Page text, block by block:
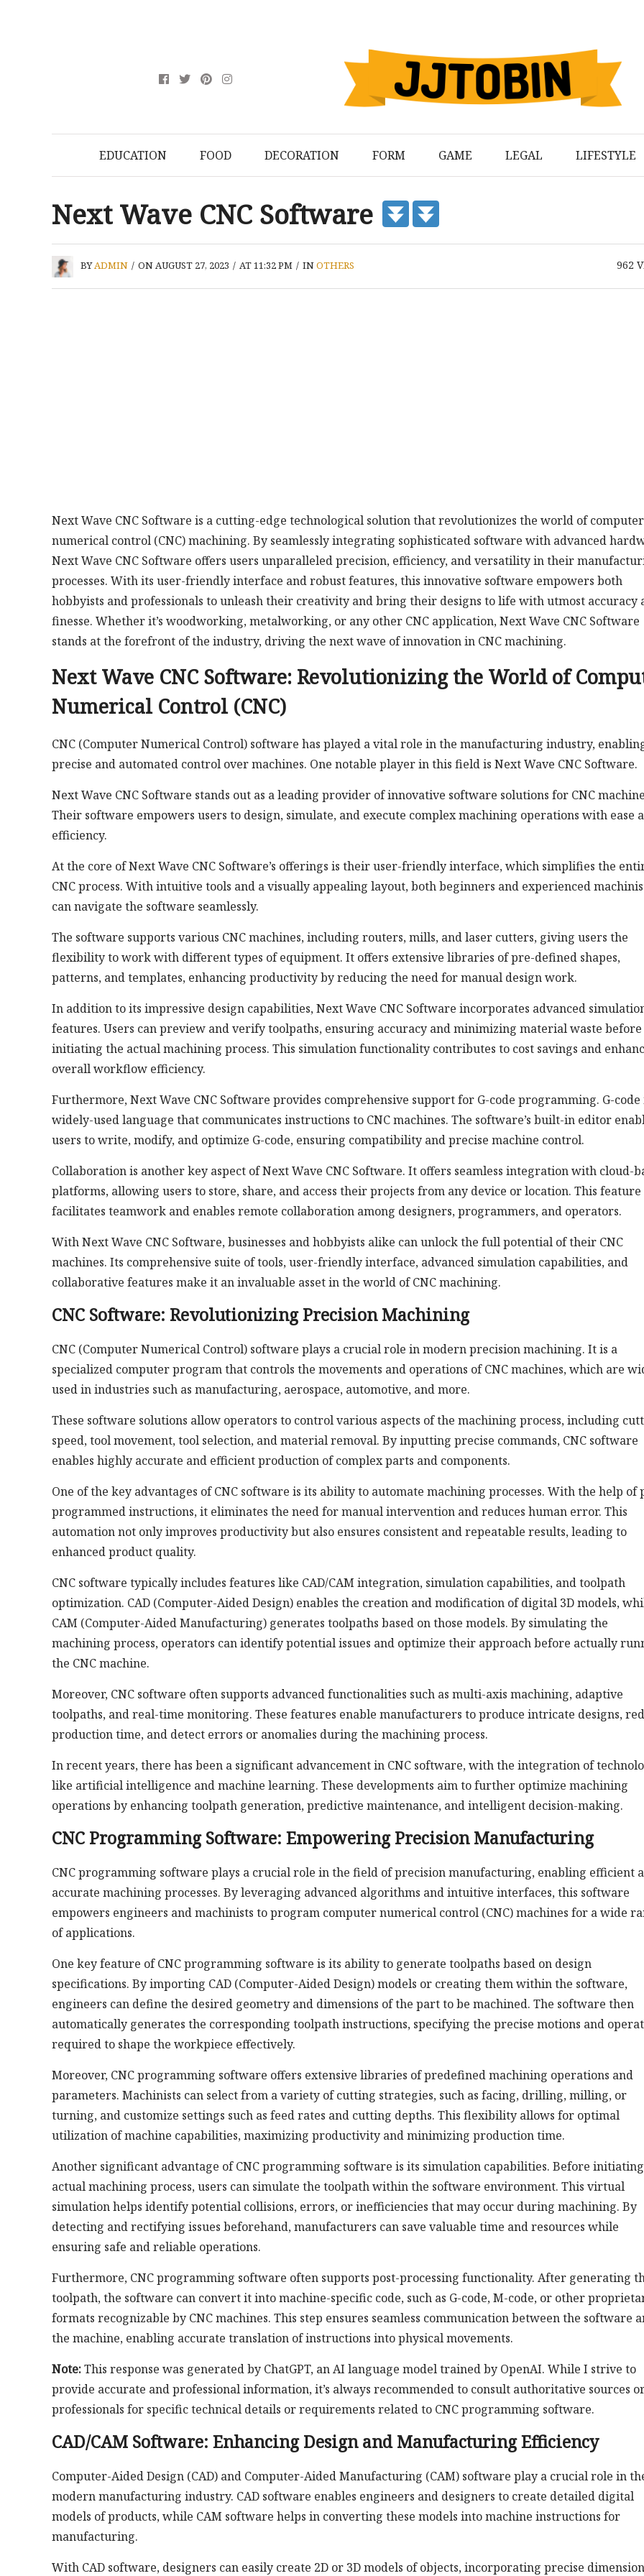
EDUCATION FOOD DECORATION FORM GAME LEGAL LIFESTYLE
Next Wave CNC Software
BYADMIN / ON AUGUST 27, 2023 / AT 11:32 PM / INOTHERS 962
Next Wave CNC Software is a cutting-edge technological solution that revolutionizes the world of computer
numerical control (CNC) machining. By seamlessly integrating sophisticated software with advanced
Next Wave CNC Software offers users unparalleled precision, efficiency, and versatility in their
processes. With its user-friendly interface and robust features, this innovative software empowers both
hobbyists and professionals to unleash their creativity and bring their designs to life with utmost accuracy
finesse. Whether it’s woodworking, metalworking, or any other CNC application, Next Wave CNC Software
stands at the forefront of the industry, driving the next wave of innovation in CNC machining.
Next Wave CNC Software: Revolutionizing the World of
Numerical Control (CNC)
CNC (Computer Numerical Control) software has played a vital role in the manufacturing industry,
precise and automated control over machines. One notable player in this field is Next Wave CNC Software.
Next Wave CNC Software stands out as a leading provider of innovative software solutions for CNC
Their software empowers users to design, simulate, and execute complex machining operations with ease
efficiency.
At the core of Next Wave CNC Software’s offerings is their user-friendly interface, which simplifies the
CNC process. With intuitive tools and a visually appealing layout, both beginners and experienced
can navigate the software seamlessly.
The software supports various CNC machines, including routers, mills, and laser cutters, giving users the
flexibility to work with different types of equipment. It offers extensive libraries of pre-defined shapes,
patterns, and templates, enhancing productivity by reducing the need for manual design work.
In addition to its impressive design capabilities, Next Wave CNC Software incorporates advanced
features. Users can preview and verify toolpaths, ensuring accuracy and minimizing material waste before
initiating the actual machining process. This simulation functionality contributes to cost savings and
overall workflow efficiency.
Furthermore, Next Wave CNC Software provides comprehensive support for G-code programming. G-code
widely-used language that communicates instructions to CNC machines. The software’s built-in editor
users to write, modify, and optimize G-code, ensuring compatibility and precise machine control.
Collaboration is another key aspect of Next Wave CNC Software. It offers seamless integration with cloud-
platforms, allowing users to store, share, and access their projects from any device or location. This feature
facilitates teamwork and enables remote collaboration among designers, programmers, and operators.
With Next Wave CNC Software, businesses and hobbyists alike can unlock the full potential of their CNC
machines. Its comprehensive suite of tools, user-friendly interface, advanced simulation capabilities, and
collaborative features make it an invaluable asset in the world of CNC machining.
CNC Software: Revolutionizing Precision Machining
CNC (Computer Numerical Control) software plays a crucial role in modern precision machining. It is a
specialized computer program that controls the movements and operations of CNC machines, which are
used in industries such as manufacturing, aerospace, automotive, and more.
These software solutions allow operators to control various aspects of the machining process, including
speed, tool movement, tool selection, and material removal. By inputting precise commands, CNC software
enables highly accurate and efficient production of complex parts and components.
One of the key advantages of CNC software is its ability to automate machining processes. With the help of
programmed instructions, it eliminates the need for manual intervention and reduces human error. This
automation not only improves productivity but also ensures consistent and repeatable results, leading to
enhanced product quality.
CNC software typically includes features like CAD/CAM integration, simulation capabilities, and toolpath
optimization. CAD (Computer-Aided Design) enables the creation and modification of digital 3D models,
CAM (Computer-Aided Manufacturing) generates toolpaths based on those models. By simulating the
machining process, operators can identify potential issues and optimize their approach before actually
the CNC machine.
Moreover, CNC software often supports advanced functionalities such as multi-axis machining, adaptive
toolpaths, and real-time monitoring. These features enable manufacturers to produce intricate designs,
production time, and detect errors or anomalies during the machining process.
In recent years, there has been a significant advancement in CNC software, with the integration of
like artificial intelligence and machine learning. These developments aim to further optimize machining
operations by enhancing toolpath generation, predictive maintenance, and intelligent decision-making.
CNC Programming Software: Empowering Precision Manufacturing
CNC programming software plays a crucial role in the field of precision manufacturing, enabling efficient
accurate machining processes. By leveraging advanced algorithms and intuitive interfaces, this software
empowers engineers and machinists to program computer numerical control (CNC) machines for a wide
of applications.
One key feature of CNC programming software is its ability to generate toolpaths based on design
specifications. By importing CAD (Computer-Aided Design) models or creating them within the software,
engineers can define the desired geometry and dimensions of the part to be machined. The software then
automatically generates the corresponding toolpath instructions, specifying the precise motions and
required to shape the workpiece effectively.
Moreover, CNC programming software offers extensive libraries of predefined machining operations and
parameters. Machinists can select from a variety of cutting strategies, such as facing, drilling, milling, or
turning, and customize settings such as feed rates and cutting depths. This flexibility allows for optimal
utilization of machine capabilities, maximizing productivity and minimizing production time.
Another significant advantage of CNC programming software is its simulation capabilities. Before
actual machining process, users can simulate the toolpath within the software environment. This virtual
simulation helps identify potential collisions, errors, or inefficiencies that may occur during machining. By
detecting and rectifying issues beforehand, manufacturers can save valuable time and resources while
ensuring safe and reliable operations.
Furthermore, CNC programming software often supports post-processing functionality. After generating
toolpath, the software can convert it into machine-specific code, such as G-code, M-code, or other
formats recognizable by CNC machines. This step ensures seamless communication between the software
the machine, enabling accurate translation of instructions into physical movements.
Note:This response was generated by ChatGPT, an AI language model trained by OpenAI. While I strive to
provide accurate and professional information, it’s always recommended to consult authoritative sources
professionals for specific technical details or requirements related to CNC programming software.
CAD/CAM Software: Enhancing Design and Manufacturing Efficiency
Computer-Aided Design (CAD) and Computer-Aided Manufacturing (CAM) software play a crucial role in
modern manufacturing industry. CAD software enables engineers and designers to create detailed digital
models of products, while CAM software helps in converting these models into machine instructions for
manufacturing.
With CAD software, designers can easily create 2D or 3D models of objects, incorporating precise